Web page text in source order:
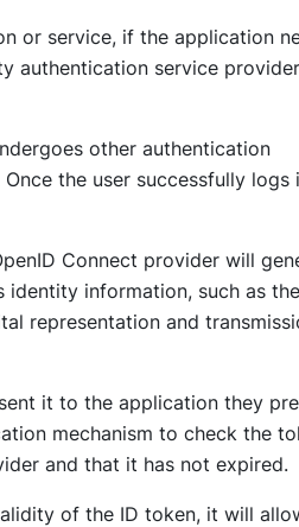
or service, if the application
authentication service
other authentication
the user successfully logs
Connect provider will
identity information, such as the
representation and
it to the application they
mechanism to check the
and that it has not expired.
of the ID token, it will